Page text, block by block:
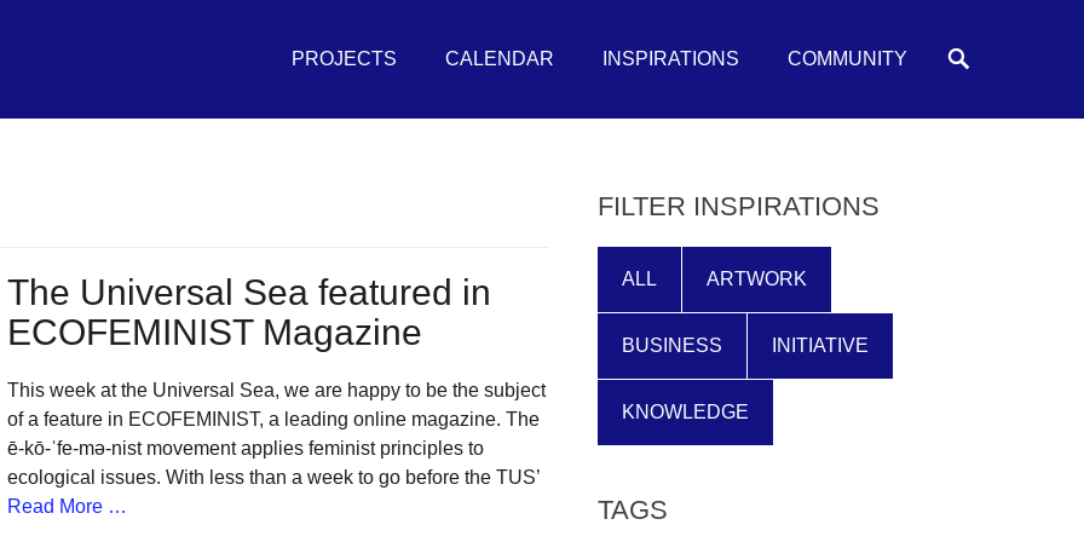
Menu
PROJECTS CALENDAR INSPIRATIONS COMMUNITY
The Universal Sea featured in
ECOFEMINIST Magazine
This week at the Universal Sea, we are happy to be the subject
of a feature in ECOFEMINIST, a leading online magazine. The
ē-kō-ˈfe-mə-nist movement applies feminist principles to
ecological issues. With less than a week to go before the TUS’
Read More …
FILTER INSPIRATIONS
ALL ARTWORK
BUSINESS INITIATIVE
KNOWLEDGE
TAGS